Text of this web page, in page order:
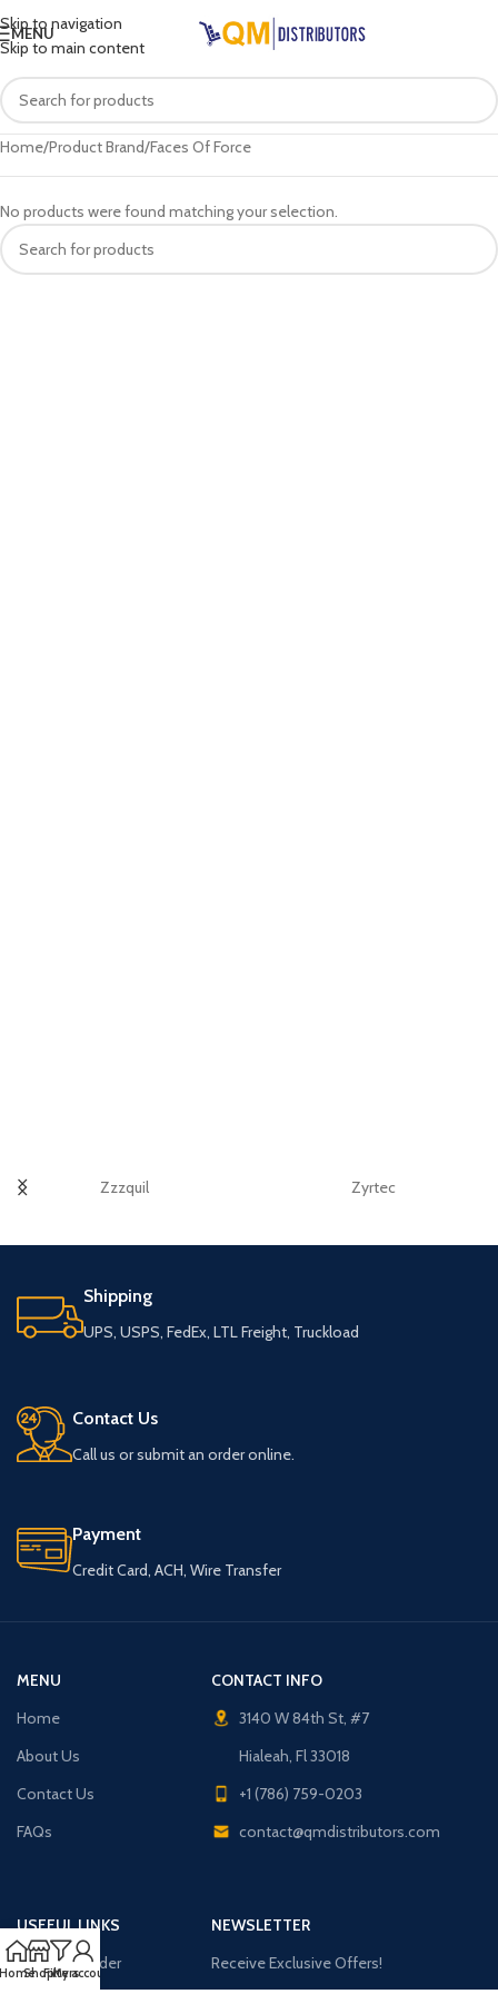
Skip to navigation
Skip to main content
MENU
Home Product Brand Faces Of Force
No products were found matching your selection.
Zzzquil Zyrtec
Shipping
UPS, USPS, FedEx, LTL Freight, Truckload
Contact Us
Call us or submit an order online.
Payment
Credit Card, ACH, Wire Transfer
MENU
Home
About Us
Contact Us
FAQs
CONTACT INFO
3140 W 84th St, #7
Hialeah, Fl 33018
+1 (786) 759-0203
contact@qmdistributors.com
USEFUL LINKS
Purchase Order
NEWSLETTER
Receive Exclusive Offers!
ShopFilters
My account